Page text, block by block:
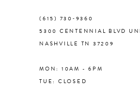
11
(615) 730‑9360
5300 CENTENNIAL BLVD
NASHVILLE TN 37209
MON: 10AM - 6PM
TUE: CLOSED